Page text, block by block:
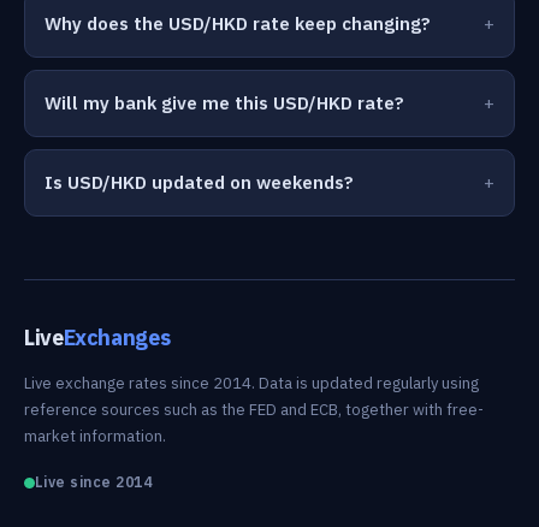
Why does the USD/HKD rate keep changing?
Will my bank give me this USD/HKD rate?
Is USD/HKD updated on weekends?
LiveExchanges
Live exchange rates since 2014. Data is updated regularly using
reference sources such as the FED and ECB, together with free-
market information.
Live since 2014